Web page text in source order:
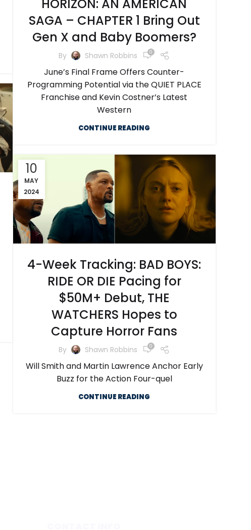
HORIZON: AN AMERICAN
SAGA – CHAPTER 1 Bring Out
Gen X and Baby Boomers?
By Shawn Robbins 0
June’s Final Frame Offers Counter-
Programming Potential via the QUIET PLACE
Franchise and Kevin Costner’s Latest
Western
CONTINUE READING
10
MAY
2024
4-Week Tracking: BAD BOYS:
RIDE OR DIE Pacing for
$50M+ Debut, THE
WATCHERS Hopes to
Capture Horror Fans
By Shawn Robbins 0
Will Smith and Martin Lawrence Anchor Early
Buzz for the Action Four-quel
CONTINUE READING